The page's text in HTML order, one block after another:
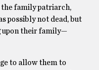
family patriarch,
possibly not dead, but
upon their family—
to allow them to